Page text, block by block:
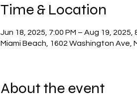
Time & Location
Jun 18, 2025, 7:00 PM – Aug 19, 2025,
Miami Beach, 1602 Washington Ave,
About the event